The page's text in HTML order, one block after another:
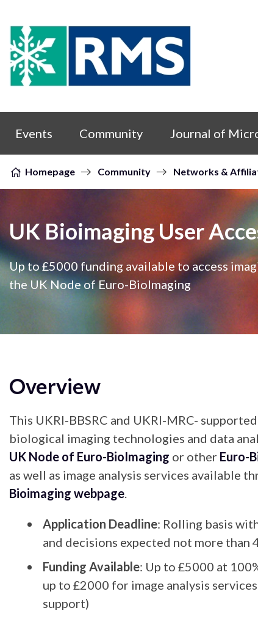
Skip to content
Events Community Journal of
Homepage Community Networks &
UK Bioimaging User
Up to £5000 funding available to access
the UK Node of Euro-BioImaging
Overview
This UKRI-BBSRC and UKRI-MRC-
biological imaging technologies and data
UK Node of Euro-BioImaging or other Euro-
as well as image analysis services available
Bioimaging webpage.
Application Deadline: Rolling basis
and decisions expected not more than
Funding Available: Up to £5000 at
up to £2000 for image analysis
support)